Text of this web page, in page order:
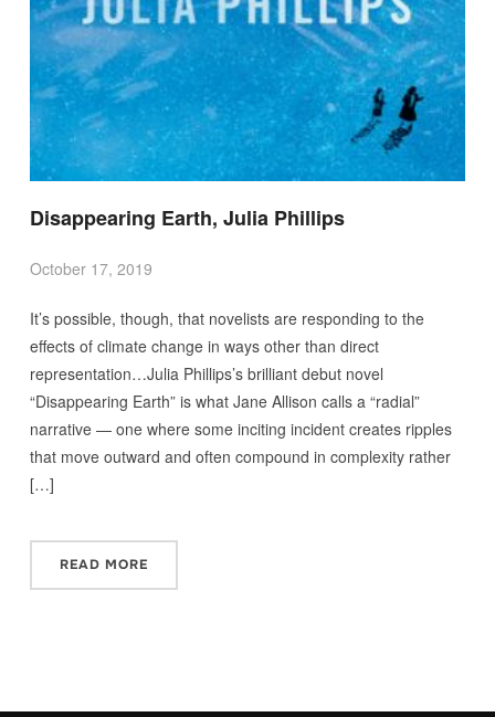
Disappearing Earth, Julia Phillips
October 17, 2019
It’s possible, though, that novelists are responding to the
effects of climate change in ways other than direct
representation…Julia Phillips’s brilliant debut novel
“Disappearing Earth” is what Jane Allison calls a “radial”
narrative — one where some inciting incident creates ripples
that move outward and often compound in complexity rather
[…]
READ MORE